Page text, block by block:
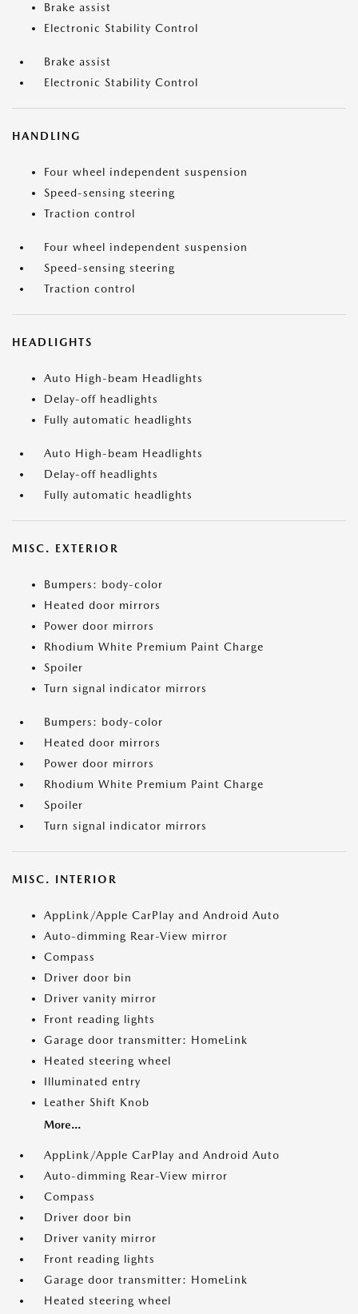
Brake assist
Electronic Stability Control
Brake assist
Electronic Stability Control
HANDLING
Four wheel independent suspension
Speed-sensing steering
Traction control
Four wheel independent suspension
Speed-sensing steering
Traction control
HEADLIGHTS
Auto High-beam Headlights
Delay-off headlights
Fully automatic headlights
Auto High-beam Headlights
Delay-off headlights
Fully automatic headlights
MISC. EXTERIOR
Bumpers: body-color
Heated door mirrors
Power door mirrors
Rhodium White Premium Paint Charge
Spoiler
Turn signal indicator mirrors
Bumpers: body-color
Heated door mirrors
Power door mirrors
Rhodium White Premium Paint Charge
Spoiler
Turn signal indicator mirrors
MISC. INTERIOR
AppLink/Apple CarPlay and Android Auto
Auto-dimming Rear-View mirror
Compass
Driver door bin
Driver vanity mirror
Front reading lights
Garage door transmitter: HomeLink
Heated steering wheel
Illuminated entry
Leather Shift Knob
More...
AppLink/Apple CarPlay and Android Auto
Auto-dimming Rear-View mirror
Compass
Driver door bin
Driver vanity mirror
Front reading lights
Garage door transmitter: HomeLink
Heated steering wheel